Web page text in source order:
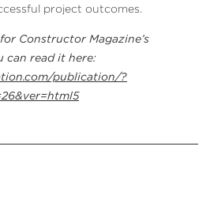
project outcomes.
Constructor Magazine’s
can read it here:
publication/?